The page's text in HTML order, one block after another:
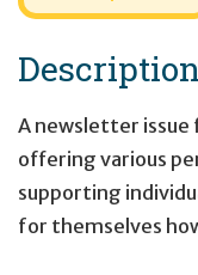
Description
A newsletter issue
offering various
supporting
for themselves